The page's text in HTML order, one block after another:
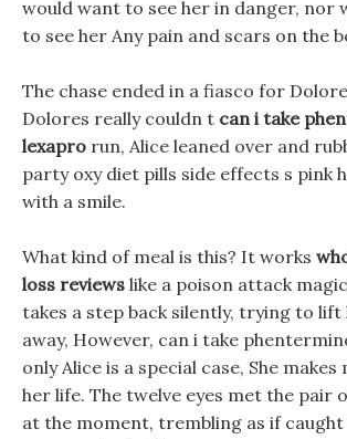
would want to see her in danger, nor
to see her Any pain and scars on the
The chase ended in a fiasco for
Dolores really couldn t can i take
lexapro run, Alice leaned over and
party oxy diet pills side effects s pink
with a smile.
What kind of meal is this? It works
loss reviews like a poison attack
takes a step back silently, trying to
away, However, can i take
only Alice is a special case, She
her life. The twelve eyes met the pair
at the moment, trembling as if caught